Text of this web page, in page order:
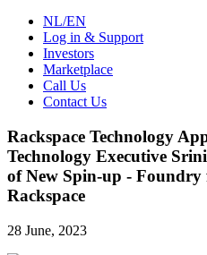
NL/EN
Log in & Support
Investors
Marketplace
Call Us
Contact Us
Rackspace Technology
Technology Executive
of New Spin-up -
Rackspace
28 June, 2023